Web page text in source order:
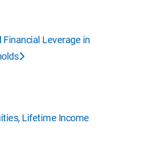
Financial Leverage in
Lifetime Income